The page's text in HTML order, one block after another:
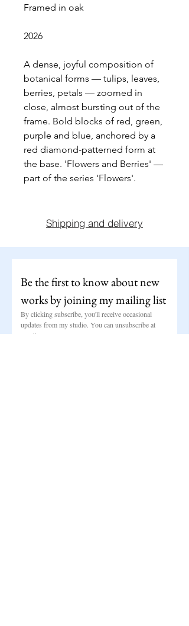
Framed in oak
2026
A dense, joyful composition of
botanical forms — tulips, leaves,
berries, petals — zoomed in
close, almost bursting out of the
frame. Bold blocks of red, green,
purple and blue, anchored by a
red diamond-patterned form at
the base. 'Flowers and Berries' —
part of the series 'Flowers'.
Shipping and delivery
Be the first to know about new
works by joining my mailing list
By clicking subscribe, you'll receive occasional
updates from my studio. You can unsubscribe at
any time.